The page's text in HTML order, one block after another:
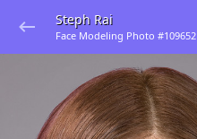
Steph Rai
Face Modeling Photo #109652